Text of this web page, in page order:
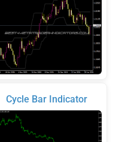
Cycle Bar Indicator